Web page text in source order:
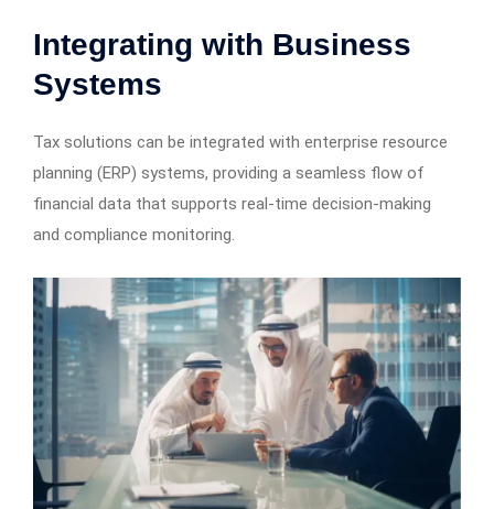
Integrating with Business
Systems
Tax solutions can be integrated with enterprise resource
planning (ERP) systems, providing a seamless flow of
financial data that supports real-time decision-making
and compliance monitoring.